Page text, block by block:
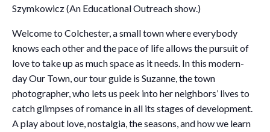
Szymkowicz (An Educational Outreach show.)
Welcome to Colchester, a small town where everybody
knows each other and the pace of life allows the pursuit of
love to take up as much space as it needs. In this modern-
day Our Town, our tour guide is Suzanne, the town
photographer, who lets us peek into her neighbors’ lives to
catch glimpses of romance in all its stages of development.
A play about love, nostalgia, the seasons, and how we learn